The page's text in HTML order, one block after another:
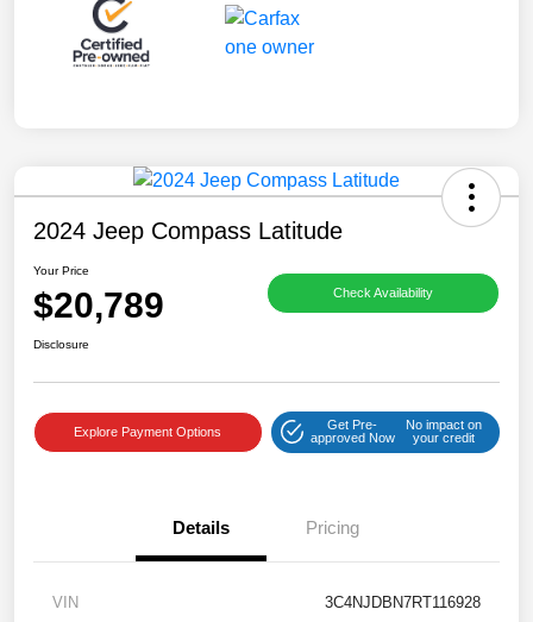
2024 Jeep Compass Latitude
Your Price
$20,789 Check Availability
Disclosure
Explore Payment Options
Get Pre-
approved Now
No impact on
your credit
Details Pricing
VIN 3C4NJDBN7RT116928